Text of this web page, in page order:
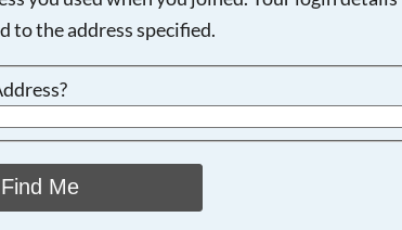
to the address specified.
Find Me